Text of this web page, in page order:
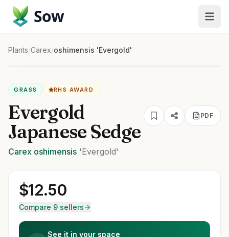
Sow
Plants/Carex/oshimensis 'Evergold'
GRASS RHS AWARD
Evergold
Japanese Sedge
Carex oshimensis 'Evergold'
PDF
$12.50
Compare 9 sellers
See it in your space